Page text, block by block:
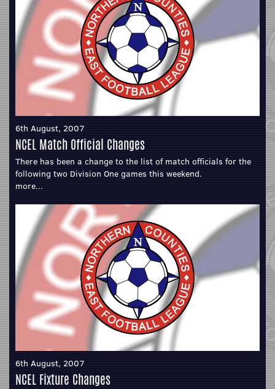
6th August, 2007
NCEL Match Official Changes
There has been a change to the list of match officials for the
following two Division One games this weekend.
more...
6th August, 2007
NCEL Fixture Changes